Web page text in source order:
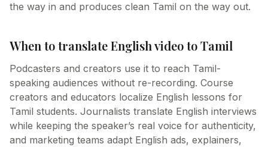
the way in and produces clean Tamil on the way out.
When to translate English video to Tamil
Podcasters and creators use it to reach Tamil-
speaking audiences without re-recording. Course
creators and educators localize English lessons for
Tamil students. Journalists translate English interviews
while keeping the speaker’s real voice for authenticity,
and marketing teams adapt English ads, explainers,